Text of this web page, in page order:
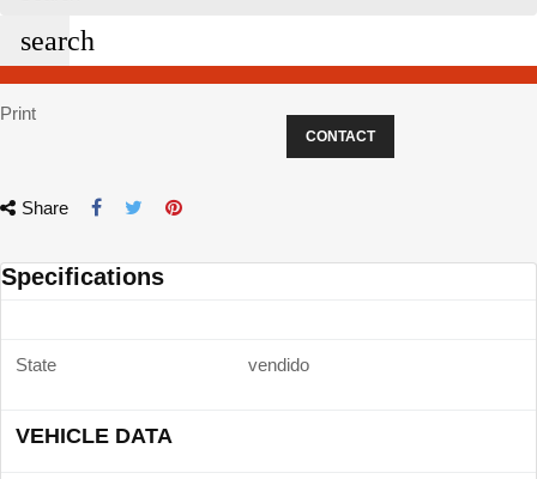
search
Print
CONTACT
Share
Specifications
State vendido
VEHICLE DATA